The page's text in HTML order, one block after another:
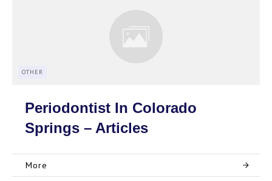
OTHER
Periodontist In Colorado
Springs – Articles
More